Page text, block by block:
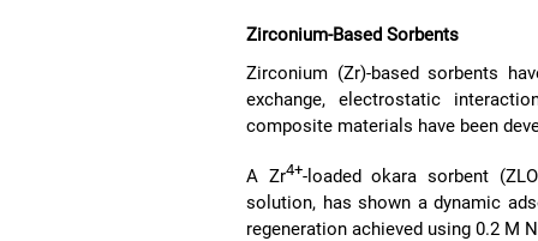
Zirconium-Based Sorbents
Zirconium (Zr)-based sorbents
exchange, electrostatic
composite materials have been
A Zr4+-loaded okara sorbent
solution, has shown a dynamic
regeneration achieved using 0.2 M